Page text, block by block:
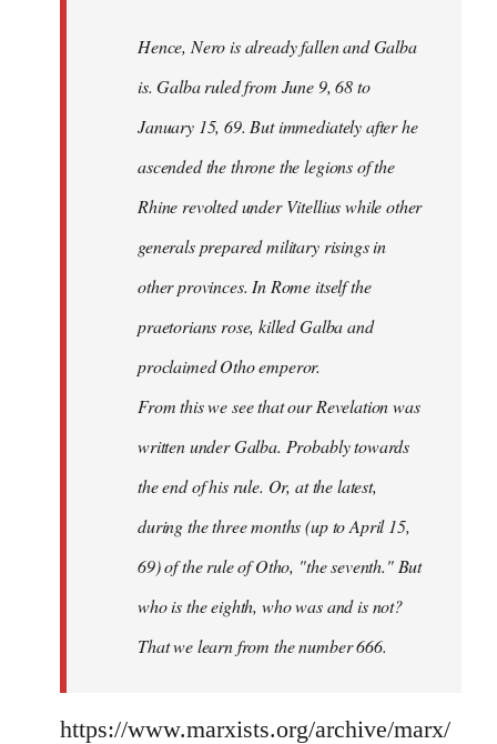
Hence, Nero is already fallen and Galba
is. Galba ruled from June 9, 68 to
January 15, 69. But immediately after he
ascended the throne the legions of the
Rhine revolted under Vitellius while other
generals prepared military risings in
other provinces. In Rome itself the
praetorians rose, killed Galba and
proclaimed Otho emperor.
From this we see that our Revelation was
written under Galba. Probably towards
the end of his rule. Or, at the latest,
during the three months (up to April 15,
69) of the rule of Otho, "the seventh." But
who is the eighth, who was and is not?
That we learn from the number 666.
https://www.marxists.org/archive/marx/